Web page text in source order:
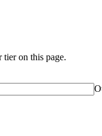
tier on this page.